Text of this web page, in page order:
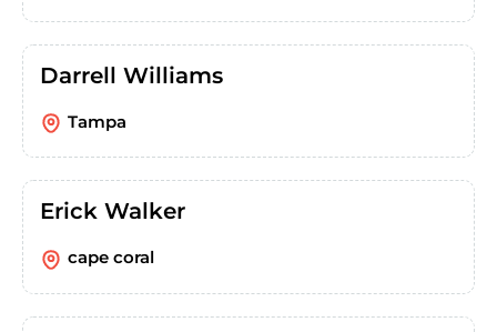
Darrell Williams
Tampa
Erick Walker
cape coral